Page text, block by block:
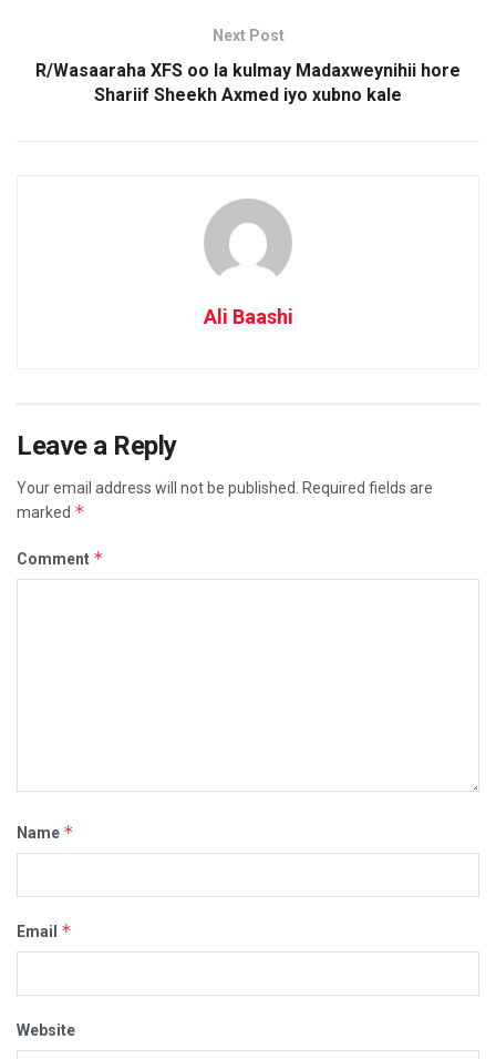
Next Post
R/Wasaaraha XFS oo la kulmay Madaxweynihii hore
Shariif Sheekh Axmed iyo xubno kale
Ali Baashi
Leave a Reply
Your email address will not be published.
Required fields are
marked *
Comment *
Name *
Email *
Website